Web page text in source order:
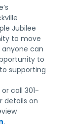
Jubilee
to move
can
to
supporting
or call 301-
details on
.